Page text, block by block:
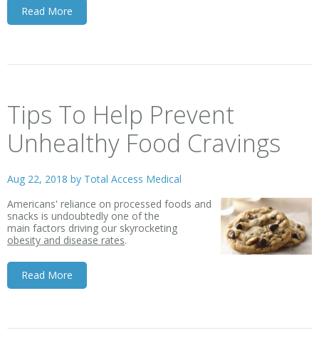
Read More
Tips To Help Prevent
Unhealthy Food Cravings
Aug 22, 2018 by Total Access Medical
Americans' reliance on processed foods and
snacks is undoubtedly one of the
main factors driving our skyrocketing
obesity and disease rates.
Read More